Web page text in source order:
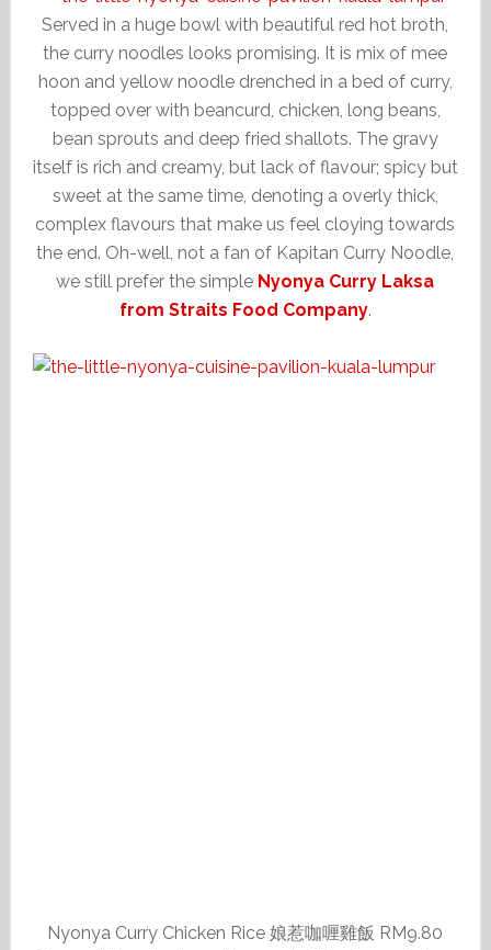
Served in a huge bowl with beautiful red hot broth,
the curry noodles looks promising. It is mix of mee
hoon and yellow noodle drenched in a bed of curry,
topped over with beancurd, chicken, long beans,
bean sprouts and deep fried shallots. The gravy
itself is rich and creamy, but lack of flavour; spicy but
sweet at the same time, denoting a overly thick,
complex flavours that make us feel cloying towards
the end. Oh-well, not a fan of Kapitan Curry Noodle,
we still prefer the simple Nyonya Curry Laksa
from Straits Food Company.
Nyonya Curry Chicken Rice 娘惹咖喱雞飯 RM9.80